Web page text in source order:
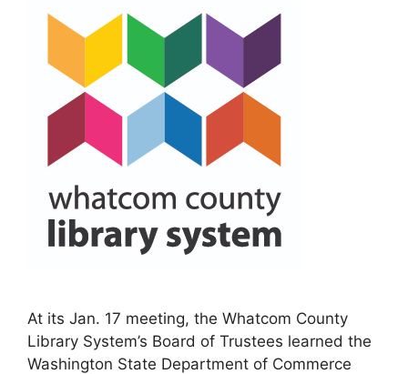
At its Jan. 17 meeting, the Whatcom County
Library System’s Board of Trustees learned the
Washington State Department of Commerce